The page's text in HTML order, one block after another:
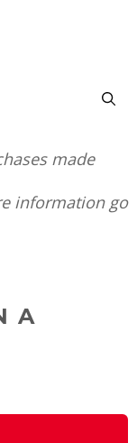
made
information go
A